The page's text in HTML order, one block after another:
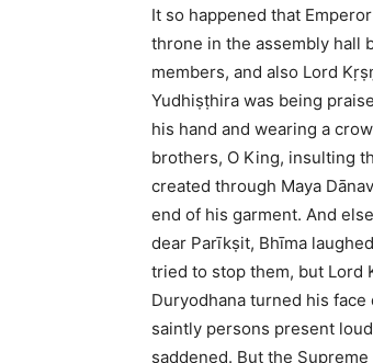
It so happened that
throne in the assembly hall
members, and also Lord
Yudhiṣṭhira was being
his hand and wearing a
brothers, O King, insulting
created through Maya
end of his garment. And
dear Parīkṣit, Bhīma
tried to stop them, but Lord
Duryodhana turned his
saintly persons present
saddened. But the